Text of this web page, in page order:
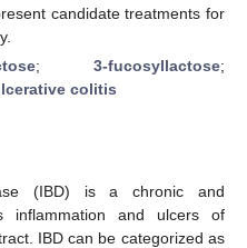
candidate treatments for
; 3-fucosyllactose;
colitis
(IBD) is a chronic and
inflammation and ulcers of
IBD can be categorized as